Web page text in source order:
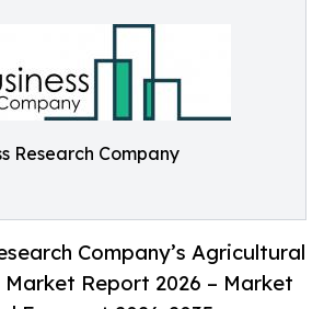
Research Company
Company’s Agricultural
Report 2026 – Market